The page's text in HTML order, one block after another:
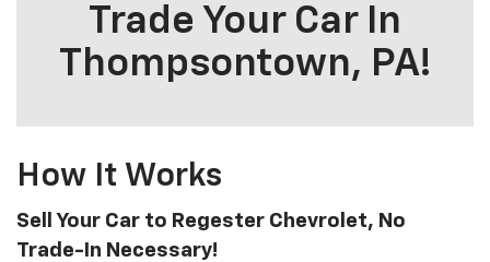
Trade Your Car In
Thompsontown, PA!
How It Works
Sell Your Car to Regester Chevrolet, No
Trade-In Necessary!